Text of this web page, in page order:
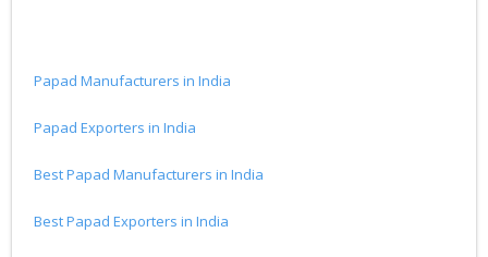
Papad Manufacturers in India
Papad Exporters in India
Best Papad Manufacturers in India
Best Papad Exporters in India